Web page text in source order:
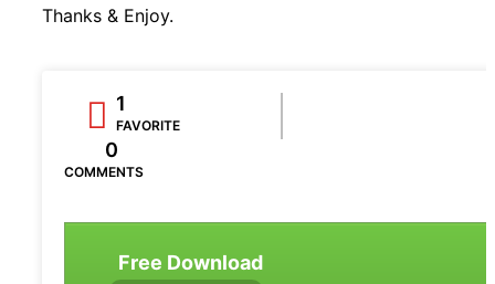
Thanks & Enjoy.
1
FAVORITE
0
COMMENTS
Free Download